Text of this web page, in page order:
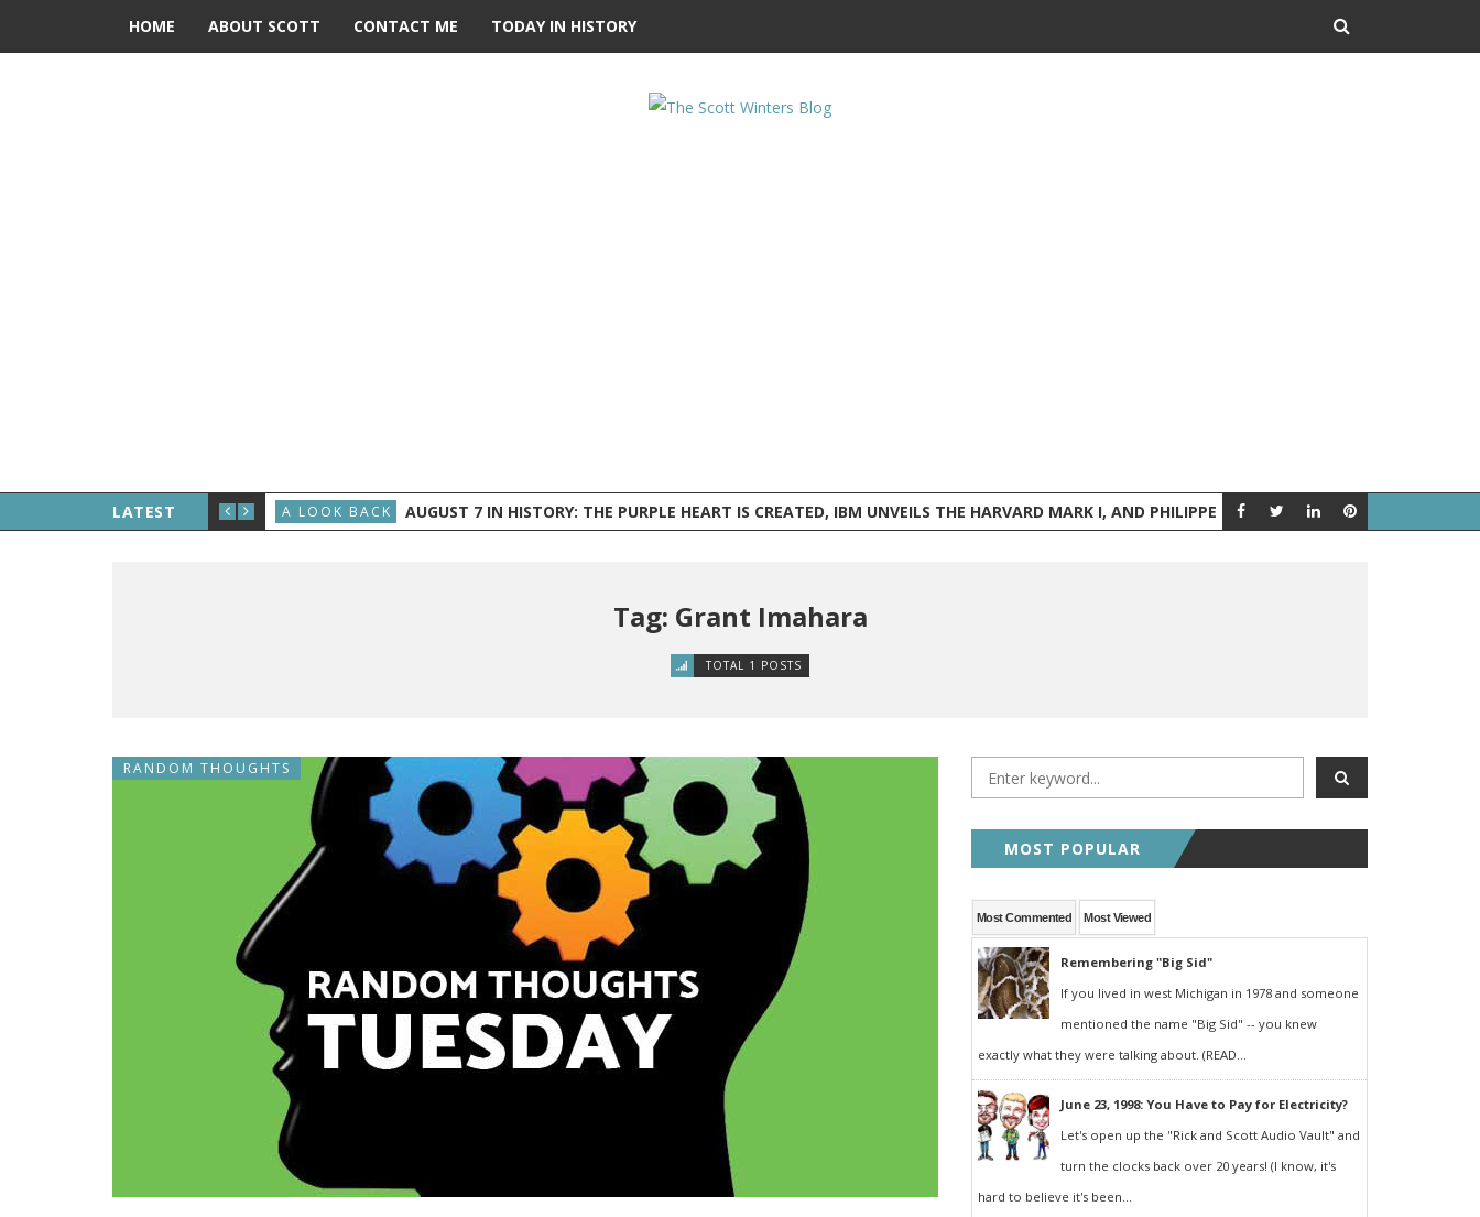
HOME ABOUT SCOTT CONTACT ME TODAY IN HISTORY
LATEST
PUBLIC, AND GRAND RAPIDS GETS TV A LOOK BACK AUGUST 7 IN HISTORY: THE PURPLE HEART IS CREATED, IBM UNVEILS THE HARVARD MARK I, AND PHILIPPE PETIT WALKS BETWEEN THE TWIN TOWERS A LOOK BACK
Tag: Grant Imahara
TOTAL 1 POSTS
RANDOM THOUGHTS
MOST POPULAR
Most Commented Most Viewed
Remembering "Big Sid"
If you lived in west Michigan in 1978 and someone
mentioned the name "Big Sid" -- you knew
exactly what they were talking about. (READ...
June 23, 1998: You Have to Pay for Electricity?
Let's open up the "Rick and Scott Audio Vault" and
turn the clocks back over 20 years! (I know, it's
hard to believe it's been...